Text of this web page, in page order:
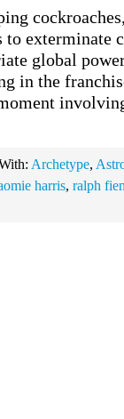
to exterminate
global
in the
Archetype,
harris, ralph